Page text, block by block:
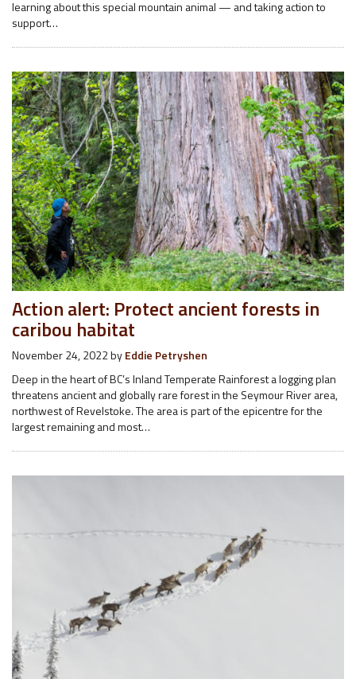
learning about this special mountain animal — and taking action to
support…
Action alert: Protect ancient forests in
caribou habitat
November 24, 2022byEddie Petryshen
Deep in the heart of BC’s Inland Temperate Rainforest a logging plan
threatens ancient and globally rare forest in the Seymour River area,
northwest of Revelstoke. The area is part of the epicentre for the
largest remaining and most…